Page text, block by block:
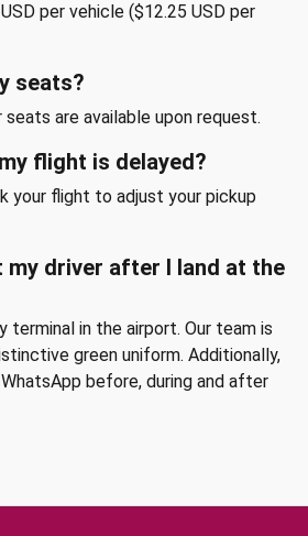
per vehicle ($12.25 USD per
seats?
are available upon request.
flight is delayed?
your flight to adjust your pickup
my driver after I land at the
in the airport. Our team is
green uniform. Additionally,
before, during and after